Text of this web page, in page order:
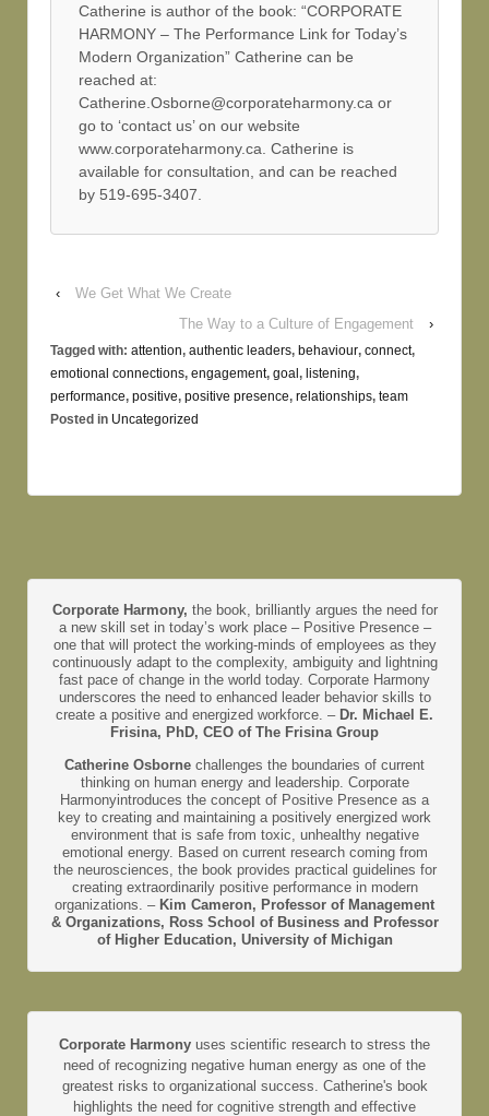
Catherine is author of the book: “CORPORATE
HARMONY – The Performance Link for Today’s
Modern Organization” Catherine can be
reached at:
Catherine.Osborne@corporateharmony.ca or
go to ‘contact us’ on our website
www.corporateharmony.ca. Catherine is
available for consultation, and can be reached
by 519-695-3407.
‹
We Get What We Create
The Way to a Culture of Engagement
›
Tagged with: attention, authentic leaders, behaviour, connect,
emotional connections, engagement, goal, listening,
performance, positive, positive presence, relationships, team
Posted in Uncategorized
Corporate Harmony, the book, brilliantly argues the need for
a new skill set in today’s work place – Positive Presence –
one that will protect the working-minds of employees as they
continuously adapt to the complexity, ambiguity and lightning
fast pace of change in the world today. Corporate Harmony
underscores the need to enhanced leader behavior skills to
create a positive and energized workforce. – Dr. Michael E.
Frisina, PhD, CEO of The Frisina Group
Catherine Osborne challenges the boundaries of current
thinking on human energy and leadership. Corporate
Harmonyintroduces the concept of Positive Presence as a
key to creating and maintaining a positively energized work
environment that is safe from toxic, unhealthy negative
emotional energy. Based on current research coming from
the neurosciences, the book provides practical guidelines for
creating extraordinarily positive performance in modern
organizations. – Kim Cameron, Professor of Management
& Organizations, Ross School of Business and Professor
of Higher Education, University of Michigan
Corporate Harmony uses scientific research to stress the
need of recognizing negative human energy as one of the
greatest risks to organizational success. Catherine's book
highlights the need for cognitive strength and effective